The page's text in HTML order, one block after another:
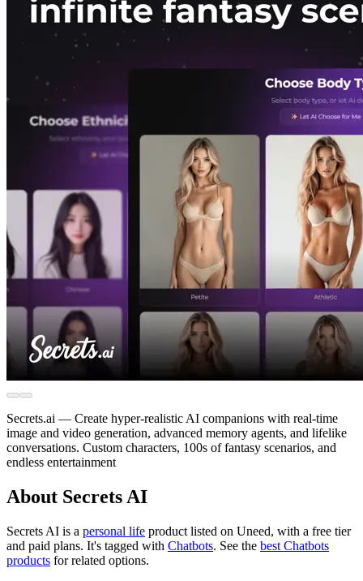
Secrets.ai — Create hyper-realistic AI companions with real-time
image and video generation, advanced memory agents, and lifelike
conversations. Custom characters, 100s of fantasy scenarios, and
endless entertainment
About Secrets AI
Secrets AI is a personal life product listed on Uneed, with a free tier
and paid plans. It's tagged with Chatbots. See the best Chatbots
products for related options.